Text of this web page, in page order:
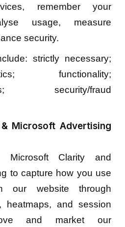
remember your
usage, measure
security.
strictly necessary;
functionality;
security/fraud
Microsoft Advertising
Microsoft Clarity and
to capture how you use
our website through
heatmaps, and session
and market our